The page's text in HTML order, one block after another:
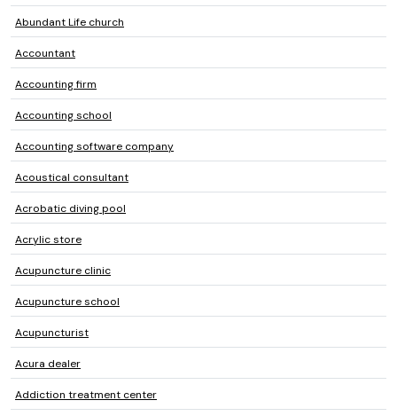
Abundant Life church
Accountant
Accounting firm
Accounting school
Accounting software company
Acoustical consultant
Acrobatic diving pool
Acrylic store
Acupuncture clinic
Acupuncture school
Acupuncturist
Acura dealer
Addiction treatment center